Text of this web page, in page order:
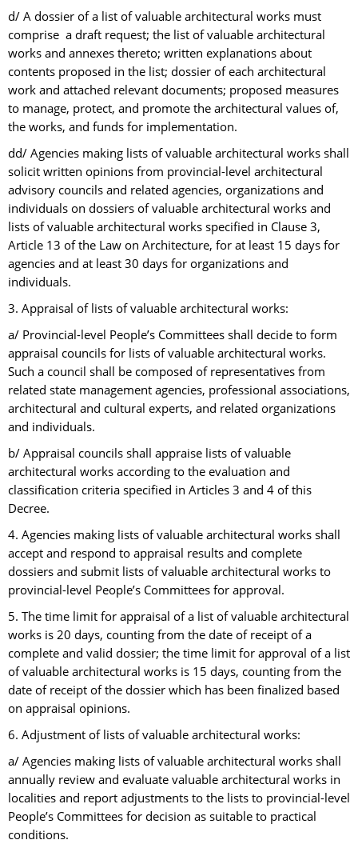
d/ A dossier of a list of valuable architectural works must
comprise a draft request; the list of valuable architectural
works and annexes thereto; written explanations about
contents proposed in the list; dossier of each architectural
work and attached relevant documents; proposed measures
to manage, protect, and promote the architectural values of,
the works, and funds for implementation.
dd/ Agencies making lists of valuable architectural works shall
solicit written opinions from provincial-level architectural
advisory councils and related agencies, organizations and
individuals on dossiers of valuable architectural works and
lists of valuable architectural works specified in Clause 3,
Article 13 of the Law on Architecture, for at least 15 days for
agencies and at least 30 days for organizations and
individuals.
3. Appraisal of lists of valuable architectural works:
a/ Provincial-level People’s Committees shall decide to form
appraisal councils for lists of valuable architectural works.
Such a council shall be composed of representatives from
related state management agencies, professional associations,
architectural and cultural experts, and related organizations
and individuals.
b/ Appraisal councils shall appraise lists of valuable
architectural works according to the evaluation and
classification criteria specified in Articles 3 and 4 of this
Decree.
4. Agencies making lists of valuable architectural works shall
accept and respond to appraisal results and complete
dossiers and submit lists of valuable architectural works to
provincial-level People’s Committees for approval.
5. The time limit for appraisal of a list of valuable architectural
works is 20 days, counting from the date of receipt of a
complete and valid dossier; the time limit for approval of a list
of valuable architectural works is 15 days, counting from the
date of receipt of the dossier which has been finalized based
on appraisal opinions.
6. Adjustment of lists of valuable architectural works:
a/ Agencies making lists of valuable architectural works shall
annually review and evaluate valuable architectural works in
localities and report adjustments to the lists to provincial-level
People’s Committees for decision as suitable to practical
conditions.